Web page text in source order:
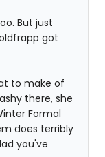
But just
got
to make of
there, she
Formal
does terribly
you've